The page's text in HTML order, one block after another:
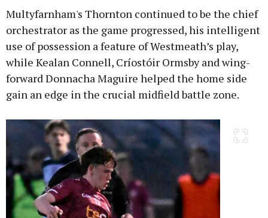
Multyfarnham's Thornton continued to be the chief
orchestrator as the game progressed, his intelligent
use of possession a feature of Westmeath’s play,
while Kealan Connell, Críostóir Ormsby and wing-
forward Donnacha Maguire helped the home side
gain an edge in the crucial midfield battle zone.